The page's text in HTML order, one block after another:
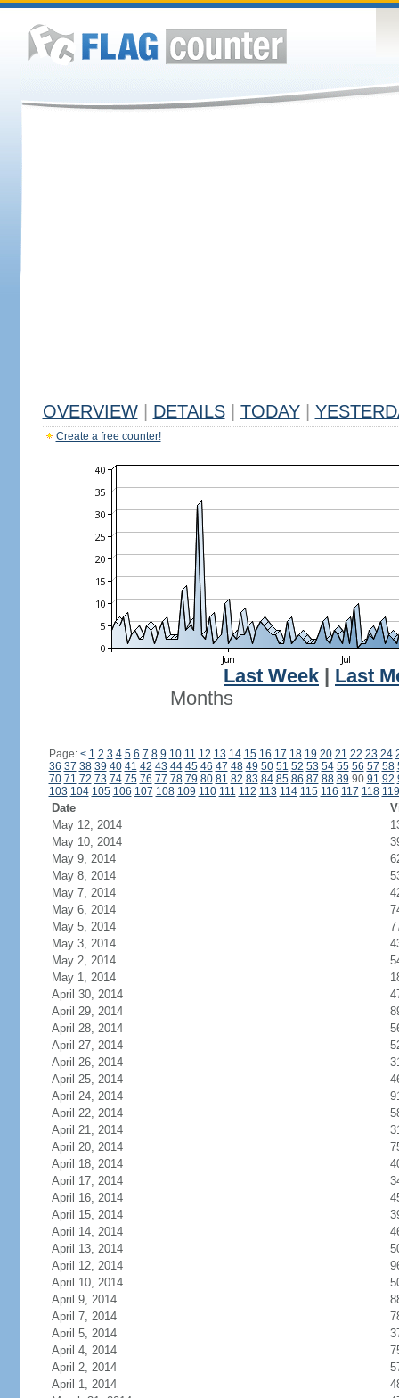
OVERVIEW DETAILS TODAY
Create a free counter!
Last Week
Last
Months
Page: < 1 2 3 4 5 6 7 8 9 10 11 12 13 14 15 16 17 18 19 20 21 22 23 24
36 37 38 39 40 41 42 43 44 45 46 47 48 49 50 51 52 53 54 55 56 57 58
70 71 72 73 74 75 76 77 78 79 80 81 82 83 84 85 86 87 88 89 90 91 92
103 104 105 106 107 108 109 110 111 112 113 114 115 116 117 118 119
Date
May 12, 2014
May 10, 2014
May 9, 2014
May 8, 2014
May 7, 2014
May 6, 2014
May 5, 2014
May 3, 2014
May 2, 2014
May 1, 2014
April 30, 2014
April 29, 2014
April 28, 2014
April 27, 2014
April 26, 2014
April 25, 2014
April 24, 2014
April 22, 2014
April 21, 2014
April 20, 2014
April 18, 2014
April 17, 2014
April 16, 2014
April 15, 2014
April 14, 2014
April 13, 2014
April 12, 2014
April 10, 2014
April 9, 2014
April 7, 2014
April 5, 2014
April 4, 2014
April 2, 2014
April 1, 2014